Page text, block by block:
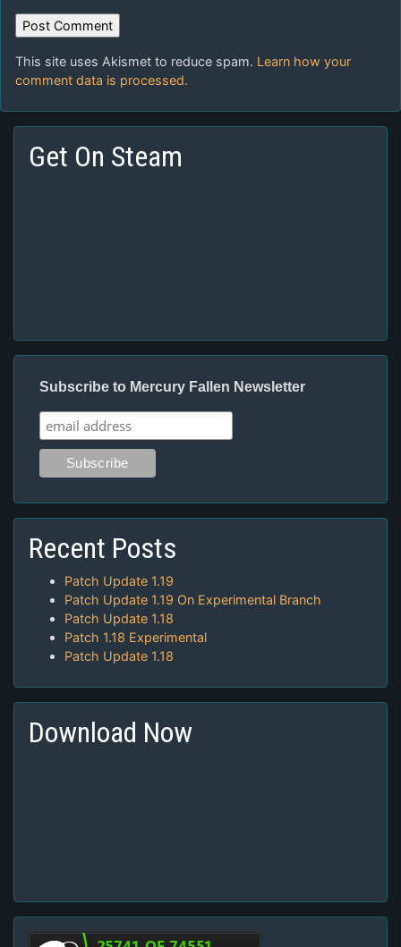
This site uses Akismet to reduce spam. Learn how your
comment data is processed.
Get On Steam
Subscribe to Mercury Fallen Newsletter
Recent Posts
Patch Update 1.19
Patch Update 1.19 On Experimental Branch
Patch Update 1.18
Patch 1.18 Experimental
Patch Update 1.18
Download Now